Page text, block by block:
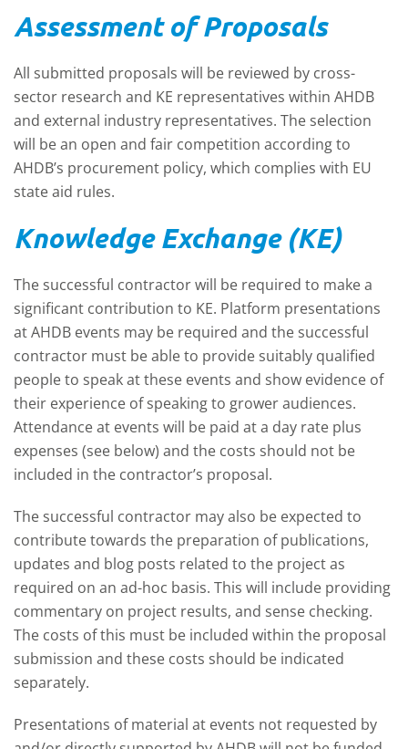
Assessment of Proposals
All submitted proposals will be reviewed by cross-
sector research and KE representatives within AHDB
and external industry representatives. The selection
will be an open and fair competition according to
AHDB’s procurement policy, which complies with EU
state aid rules.
Knowledge Exchange (KE)
The successful contractor will be required to make a
significant contribution to KE. Platform presentations
at AHDB events may be required and the successful
contractor must be able to provide suitably qualified
people to speak at these events and show evidence of
their experience of speaking to grower audiences.
Attendance at events will be paid at a day rate plus
expenses (see below) and the costs should not be
included in the contractor’s proposal.
The successful contractor may also be expected to
contribute towards the preparation of publications,
updates and blog posts related to the project as
required on an ad-hoc basis. This will include providing
commentary on project results, and sense checking.
The costs of this must be included within the proposal
submission and these costs should be indicated
separately.
Presentations of material at events not requested by